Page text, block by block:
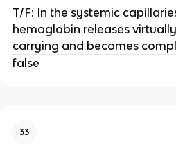
T/F: In the systemic
hemoglobin releases
carrying and becomes
false
33